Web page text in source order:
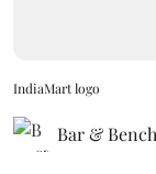
IndiaMart logo
Bar & Bench